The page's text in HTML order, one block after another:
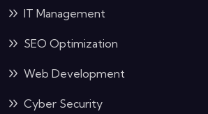
IT Management
SEO Optimization
Web Development
Cyber Security